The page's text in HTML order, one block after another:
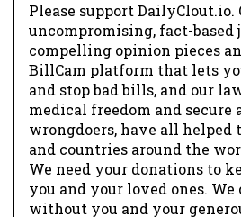
Please support DailyClout.io.
uncompromising, fact-based
compelling opinion pieces
BillCam platform that lets
and stop bad bills, and our
medical freedom and
wrongdoers, have all helped
and countries around the
We need your donations to
you and your loved ones.
without you and your